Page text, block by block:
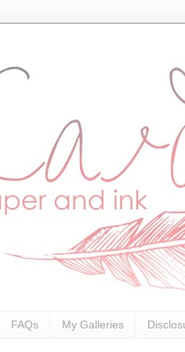
FAQs My Galleries